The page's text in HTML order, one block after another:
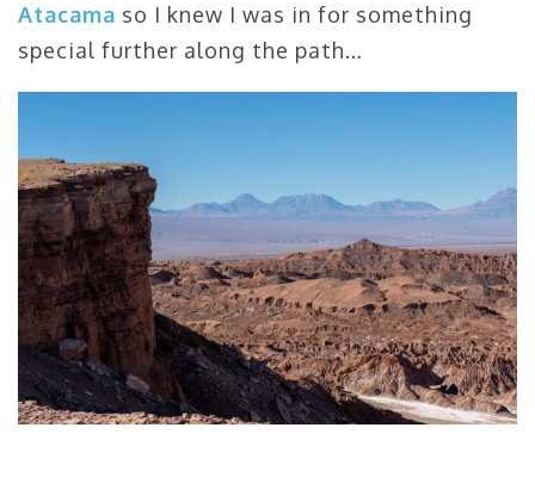
Atacama so I knew I was in for something
special further along the path…